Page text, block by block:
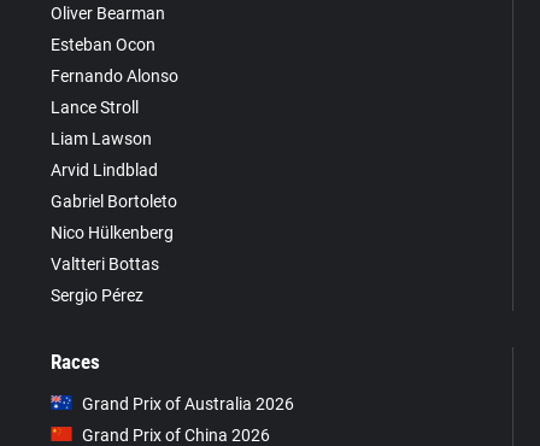
Oliver Bearman
Esteban Ocon
Fernando Alonso
Lance Stroll
Liam Lawson
Arvid Lindblad
Gabriel Bortoleto
Nico Hülkenberg
Valtteri Bottas
Sergio Pérez
Races
Grand Prix of Australia 2026
Grand Prix of China 2026